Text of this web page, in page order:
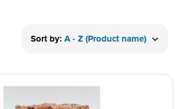
Sort by: A - Z (Product name)